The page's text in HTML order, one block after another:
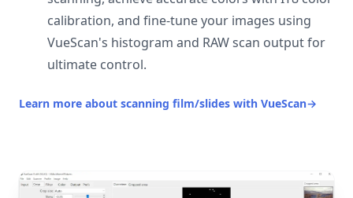
calibration, and fine-tune your images using
VueScan's histogram and RAW scan output for
ultimate control.
Learn more about scanning film/slides with VueScan→